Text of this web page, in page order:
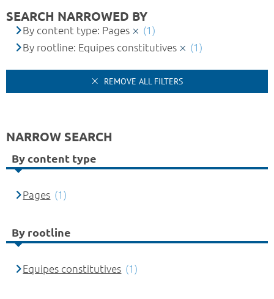
SEARCH NARROWED BY
By content type: Pages
(1)
By rootline: Equipes constitutives
(1)
REMOVE ALL FILTERS
NARROW SEARCH
By content type
Pages (1)
By rootline
Equipes constitutives (1)